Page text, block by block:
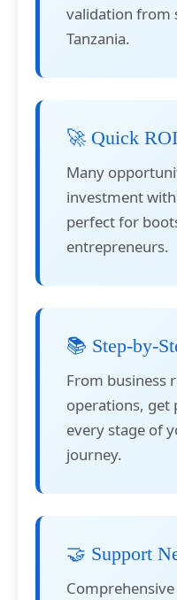
validation from
Tanzania.
🚀 Quick
Many
investment
perfect for
entrepreneurs.
📚 Step-by-
From business
operations, get
every stage of
journey.
🤝 Support